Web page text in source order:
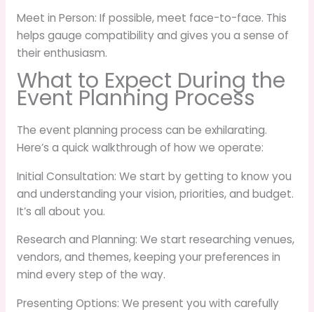
Meet in Person: If possible, meet face-to-face. This
helps gauge compatibility and gives you a sense of
their enthusiasm.
What to Expect During the
Event Planning Process
The event planning process can be exhilarating.
Here’s a quick walkthrough of how we operate:
Initial Consultation: We start by getting to know you
and understanding your vision, priorities, and budget.
It’s all about you.
Research and Planning: We start researching venues,
vendors, and themes, keeping your preferences in
mind every step of the way.
Presenting Options: We present you with carefully